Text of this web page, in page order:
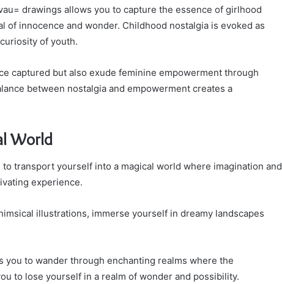
drawings allows you to capture the essence of girlhood
of innocence and wonder. Childhood nostalgia is evoked as
of youth.
captured but also exude feminine empowerment through
between nostalgia and empowerment creates a
World
transport yourself into a magical world where imagination and
experience.
illustrations, immerse yourself in dreamy landscapes
you to wander through enchanting realms where the
to lose yourself in a realm of wonder and possibility.